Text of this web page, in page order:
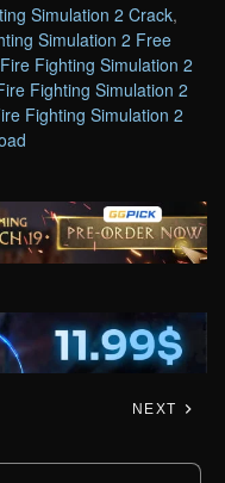
Simulation 2 Crack,
Simulation 2 Free
Fighting Simulation 2
Fighting Simulation 2
Fighting Simulation 2
NEXT